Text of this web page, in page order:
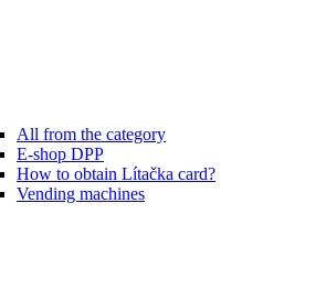
All from the category
E-shop DPP
How to obtain Lítačka card?
Vending machines